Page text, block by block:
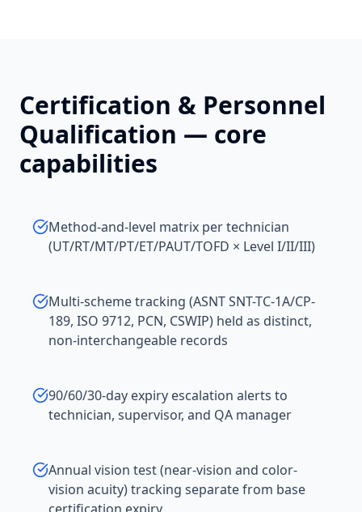
Certification & Personnel
Qualification — core
capabilities
Method-and-level matrix per technician
(UT/RT/MT/PT/ET/PAUT/TOFD × Level I/II/III)
Multi-scheme tracking (ASNT SNT-TC-1A/CP-
189, ISO 9712, PCN, CSWIP) held as distinct,
non-interchangeable records
90/60/30-day expiry escalation alerts to
technician, supervisor, and QA manager
Annual vision test (near-vision and color-
vision acuity) tracking separate from base